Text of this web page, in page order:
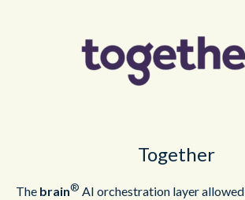
Together
The brain® AI orchestration layerallowed